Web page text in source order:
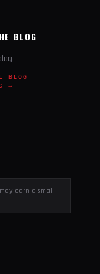
BLOG
BLOG
→
earn a small